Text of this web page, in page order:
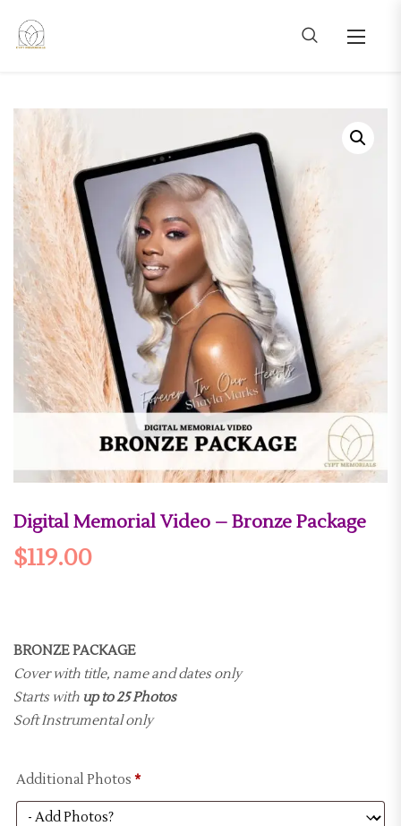
Digital Memorial Video – Bronze Package
$119.00
BRONZE PACKAGE
Cover with title, name and dates only
Starts with up to 25 Photos
Soft Instrumental only
Additional Photos *